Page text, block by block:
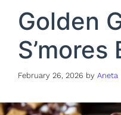
Golden
S’mores
February 26, 2026 by Aneta